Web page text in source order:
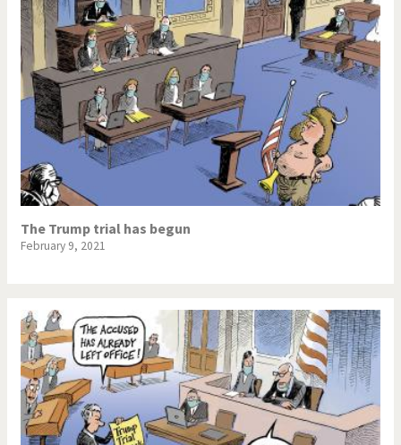
The Trump trial has begun
February 9, 2021